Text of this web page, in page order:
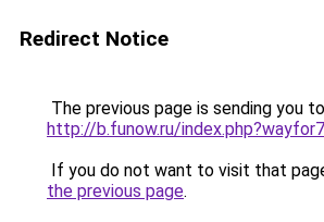
Redirect Notice
The previous page is sending you to
http://b.funow.ru/
If you do not want to visit that
the previous page.